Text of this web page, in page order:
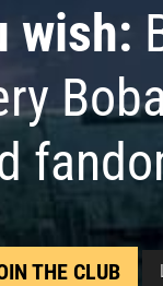
wish:
THE CLUB